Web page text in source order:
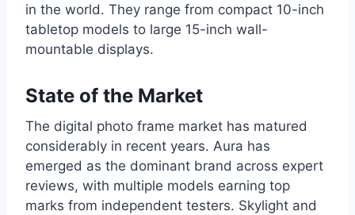
in the world. They range from compact 10-inch
tabletop models to large 15-inch wall-
mountable displays.
State of the Market
The digital photo frame market has matured
considerably in recent years. Aura has
emerged as the dominant brand across expert
reviews, with multiple models earning top
marks from independent testers. Skylight and